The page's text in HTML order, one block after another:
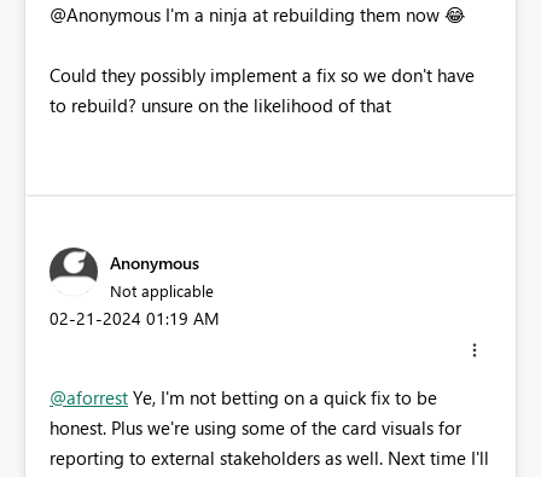
@Anonymous I'm a ninja at rebuilding them now 😂
Could they possibly implement a fix so we don't have
to rebuild? unsure on the likelihood of that
Anonymous
Not applicable
‎02-21-2024 01:19 AM
@aforrest Ye, I'm not betting on a quick fix to be
honest. Plus we're using some of the card visuals for
reporting to external stakeholders as well. Next time I'll